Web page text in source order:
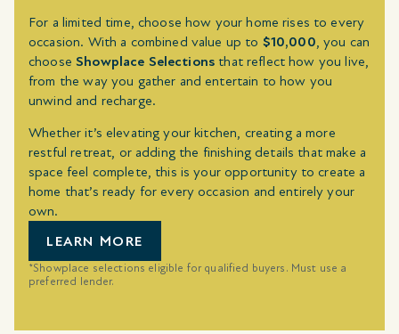
For a limited time, choose how your home rises to every
occasion. With a combined value up to $10,000, you can
chooseShowplace Selections that reflect how you live,
from the way you gather and entertain to how you
unwind and recharge.
Whether it’s elevating your kitchen, creating a more
restful retreat, or adding the finishing details that make a
space feel complete, this is your opportunity to create a
home that’s ready for every occasion and entirely your
own.
LEARN MORE
*Showplace selections eligible for qualified buyers. Must use a
preferred lender.